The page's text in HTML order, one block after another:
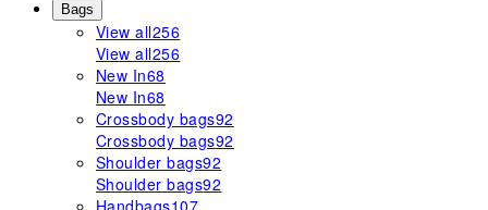
Bags
View all256
View all256
New In68
New In68
Crossbody bags92
Crossbody bags92
Shoulder bags92
Shoulder bags92
Handbags107